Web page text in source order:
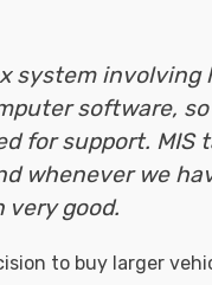
system involving
software,
for support. MIS
whenever we
very good.
to buy larger